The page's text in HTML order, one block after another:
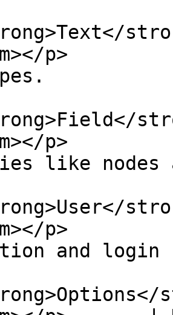
p>
p>
like nodes
p>
and login